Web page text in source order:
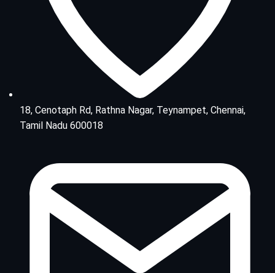
18, Cenotaph Rd, Rathna Nagar, Teynampet, Chennai,
Tamil Nadu 600018